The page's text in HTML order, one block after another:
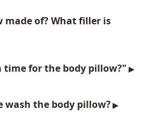
of? What filler is
for the body pillow?"
wash the body pillow?